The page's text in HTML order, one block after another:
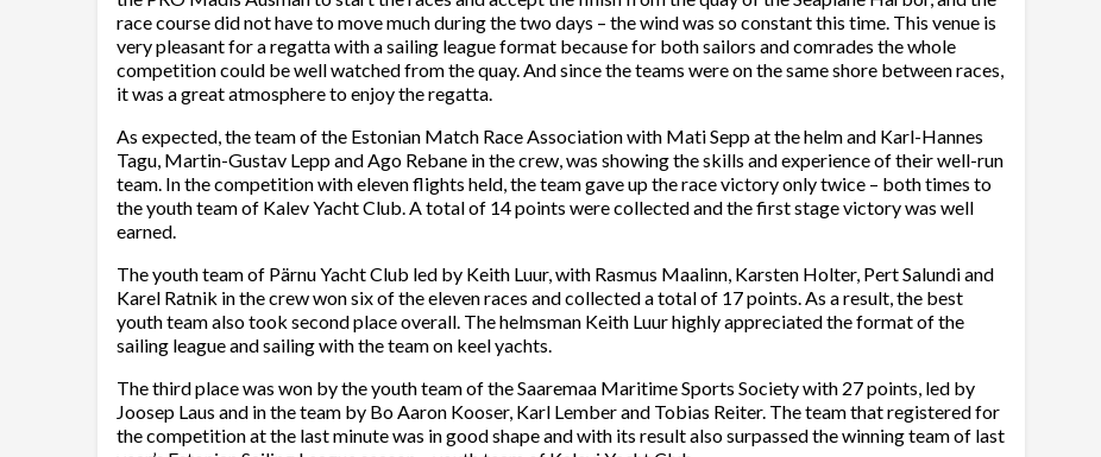
race course did not have to move much during the two days – the wind was so constant this time. This venue is
very pleasant for a regatta with a sailing league format because for both sailors and comrades the whole
competition could be well watched from the quay. And since the teams were on the same shore between races,
it was a great atmosphere to enjoy the regatta.
As expected, the team of the Estonian Match Race Association with Mati Sepp at the helm and Karl-Hannes
Tagu, Martin-Gustav Lepp and Ago Rebane in the crew, was showing the skills and experience of their well-run
team. In the competition with eleven flights held, the team gave up the race victory only twice – both times to
the youth team of Kalev Yacht Club. A total of 14 points were collected and the first stage victory was well
earned.
The youth team of Pärnu Yacht Club led by Keith Luur, with Rasmus Maalinn, Karsten Holter, Pert Salundi and
Karel Ratnik in the crew won six of the eleven races and collected a total of 17 points. As a result, the best
youth team also took second place overall. The helmsman Keith Luur highly appreciated the format of the
sailing league and sailing with the team on keel yachts.
The third place was won by the youth team of the Saaremaa Maritime Sports Society with 27 points, led by
Joosep Laus and in the team by Bo Aaron Kooser, Karl Lember and Tobias Reiter. The team that registered for
the competition at the last minute was in good shape and with its result also surpassed the winning team of last